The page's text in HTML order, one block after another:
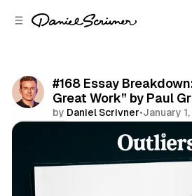
#168 Essay
Great Work” by Paul
by Daniel Scrivner•January